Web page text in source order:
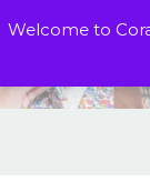
Welcome to